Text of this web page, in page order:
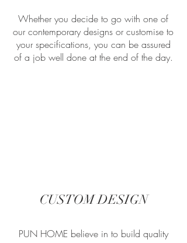
Whether you decide to go with one of
our contemporary designs or customise to
your specifications, you can be assured
of a job well done at the end of the day.
CUSTOM DESIGN
PUN HOME believe in to build quality